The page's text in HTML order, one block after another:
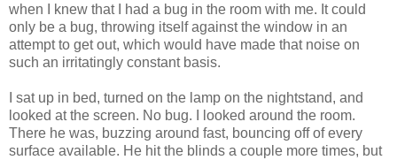
when I knew that I had a bug in the room with me. It could
only be a bug, throwing itself against the window in an
attempt to get out, which would have made that noise on
such an irritatingly constant basis.
I sat up in bed, turned on the lamp on the nightstand, and
looked at the screen. No bug. I looked around the room.
There he was, buzzing around fast, bouncing off of every
surface available. He hit the blinds a couple more times, but